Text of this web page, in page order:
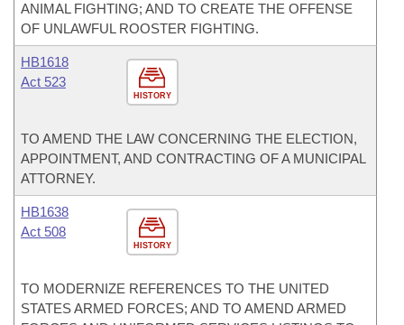
ANIMAL FIGHTING; AND TO CREATE THE OFFENSE
OF UNLAWFUL ROOSTER FIGHTING.
HISTORY
HB1618
Act 523
TO AMEND THE LAW CONCERNING THE ELECTION,
APPOINTMENT, AND CONTRACTING OF A MUNICIPAL
ATTORNEY.
HISTORY
HB1638
Act 508
TO MODERNIZE REFERENCES TO THE UNITED
STATES ARMED FORCES; AND TO AMEND ARMED